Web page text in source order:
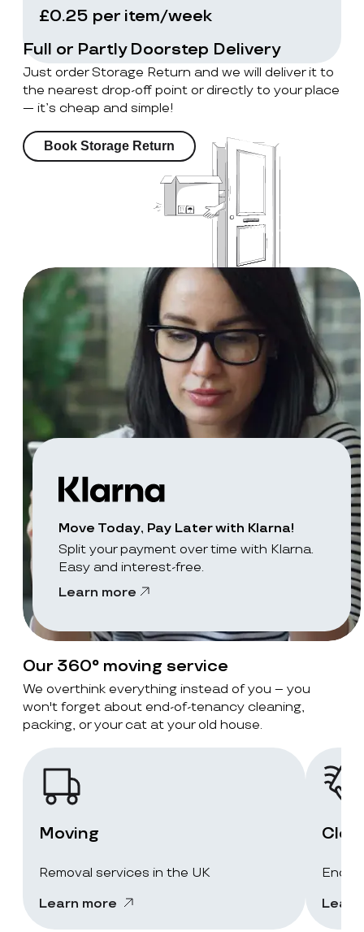
£0.25 per item/week
Full or Partly Doorstep Delivery
Just order Storage Return and we will deliver it to
the nearest drop-off point or directly to your place
— it’s cheap and simple!
Book Storage Return
Move Today, Pay Later with Klarna!
Split your payment over time with Klarna.
Easy and interest-free.
Learn more
Our 360° moving service
We overthink everything instead of you – you
won't forget about end-of-tenancy cleaning,
packing, or your cat at your old house.
Moving
Removal services in the UK
Learn more
End-